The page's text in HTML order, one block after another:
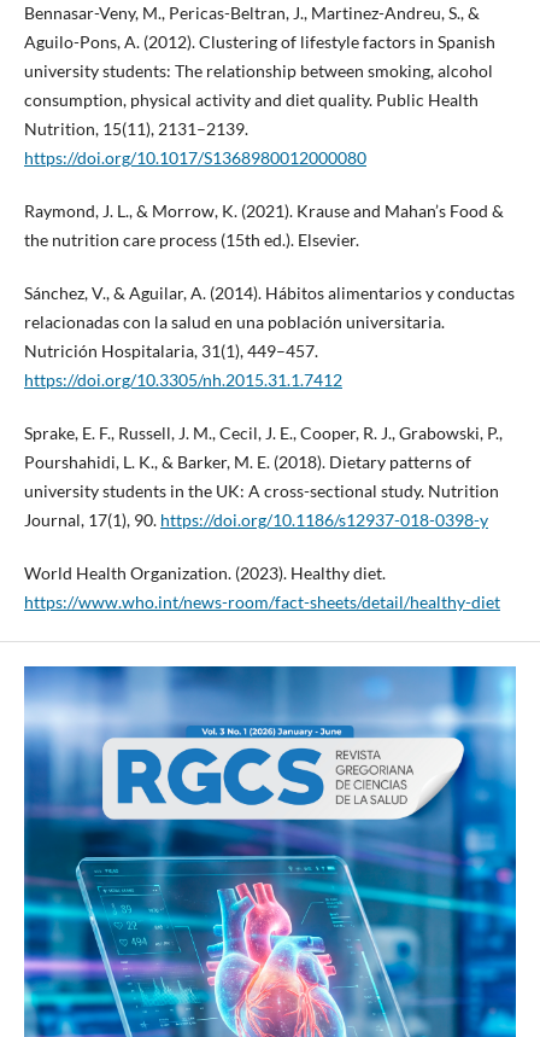
Bennasar-Veny, M., Pericas-Beltran, J., Martinez-Andreu, S., &
Aguilo-Pons, A. (2012). Clustering of lifestyle factors in Spanish
university students: The relationship between smoking, alcohol
consumption, physical activity and diet quality. Public Health
Nutrition, 15(11), 2131–2139.
https://doi.org/10.1017/S1368980012000080
Raymond, J. L., & Morrow, K. (2021). Krause and Mahan’s Food &
the nutrition care process (15th ed.). Elsevier.
Sánchez, V., & Aguilar, A. (2014). Hábitos alimentarios y conductas
relacionadas con la salud en una población universitaria.
Nutrición Hospitalaria, 31(1), 449–457.
https://doi.org/10.3305/nh.2015.31.1.7412
Sprake, E. F., Russell, J. M., Cecil, J. E., Cooper, R. J., Grabowski, P.,
Pourshahidi, L. K., & Barker, M. E. (2018). Dietary patterns of
university students in the UK: A cross-sectional study. Nutrition
Journal, 17(1), 90. https://doi.org/10.1186/s12937-018-0398-y
World Health Organization. (2023). Healthy diet.
https://www.who.int/news-room/fact-sheets/detail/healthy-diet